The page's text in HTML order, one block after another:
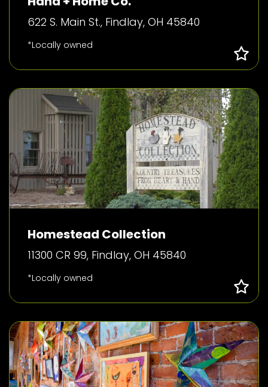
622 S. Main St., Findlay, OH 45840
*Locally owned
Homestead Collection
11300 CR 99, Findlay, OH 45840
*Locally owned